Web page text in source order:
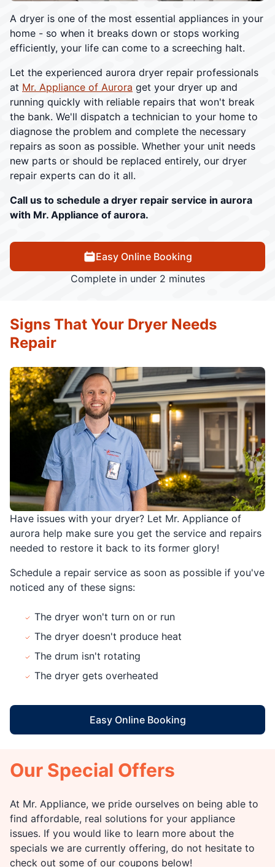
A dryer is one of the most essential appliances in your
home - so when it breaks down or stops working
efficiently, your life can come to a screeching halt.
Let the experienced aurora dryer repair professionals
at Mr. Appliance of Aurora get your dryer up and
running quickly with reliable repairs that won't break
the bank. We'll dispatch a technician to your home to
diagnose the problem and complete the necessary
repairs as soon as possible. Whether your unit needs
new parts or should be replaced entirely, our dryer
repair experts can do it all.
Call us to schedule a dryer repair service in aurora
with Mr. Appliance of aurora.
Easy Online Booking
Complete in under 2 minutes
Have issues with your dryer? Let Mr. Appliance of
aurora help make sure you get the service and repairs
needed to restore it back to its former glory!
Schedule a repair service as soon as possible if you've
noticed any of these signs:
The dryer won't turn on or run
The dryer doesn't produce heat
The drum isn't rotating
The dryer gets overheated
Easy Online Booking
Signs That Your Dryer Needs
Repair
Our Special Offers
At Mr. Appliance, we pride ourselves on being able to
find affordable, real solutions for your appliance
issues. If you would like to learn more about the
specials we are currently offering, do not hesitate to
check out some of our coupons below!